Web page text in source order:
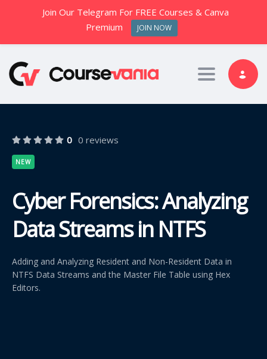
Toggle
0 0 reviews
NEW
Cyber Forensics: Analyzing
Data Streams in NTFS
Adding and Analyzing Resident and Non-Resident Data in
NTFS Data Streams and the Master File Table using Hex
Editors.
Join Our Telegram For FREE Courses & Canva
Premium
JOIN NOW